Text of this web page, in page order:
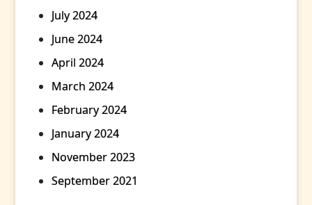
July 2024
June 2024
April 2024
March 2024
February 2024
January 2024
November 2023
September 2021